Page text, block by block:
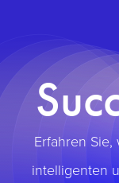
Erfahren
intelligenten